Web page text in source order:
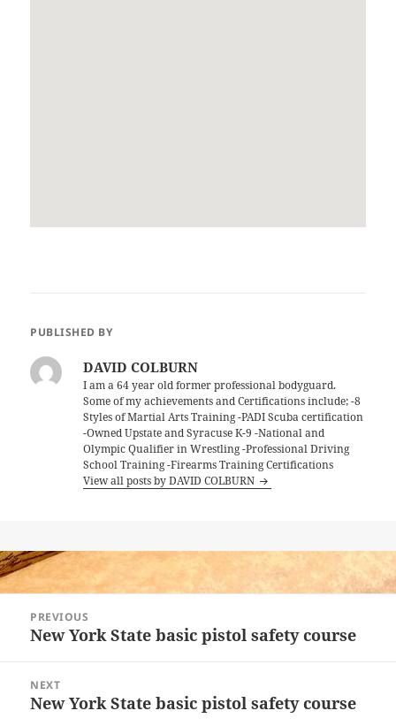
PUBLISHED BY
DAVID COLBURN
I am a 64 year old former professional bodyguard.
Some of my achievements and Certifications include; -8
Styles of Martial Arts Training -PADI Scuba certification
-Owned Upstate and Syracuse K-9 -National and
Olympic Qualifier in Wrestling -Professional Driving
School Training -Firearms Training Certifications
View all posts by DAVID COLBURN
navigation
PREVIOUS
Previous
New York State basic pistol safety course
NEXT
Next
New York State basic pistol safety course